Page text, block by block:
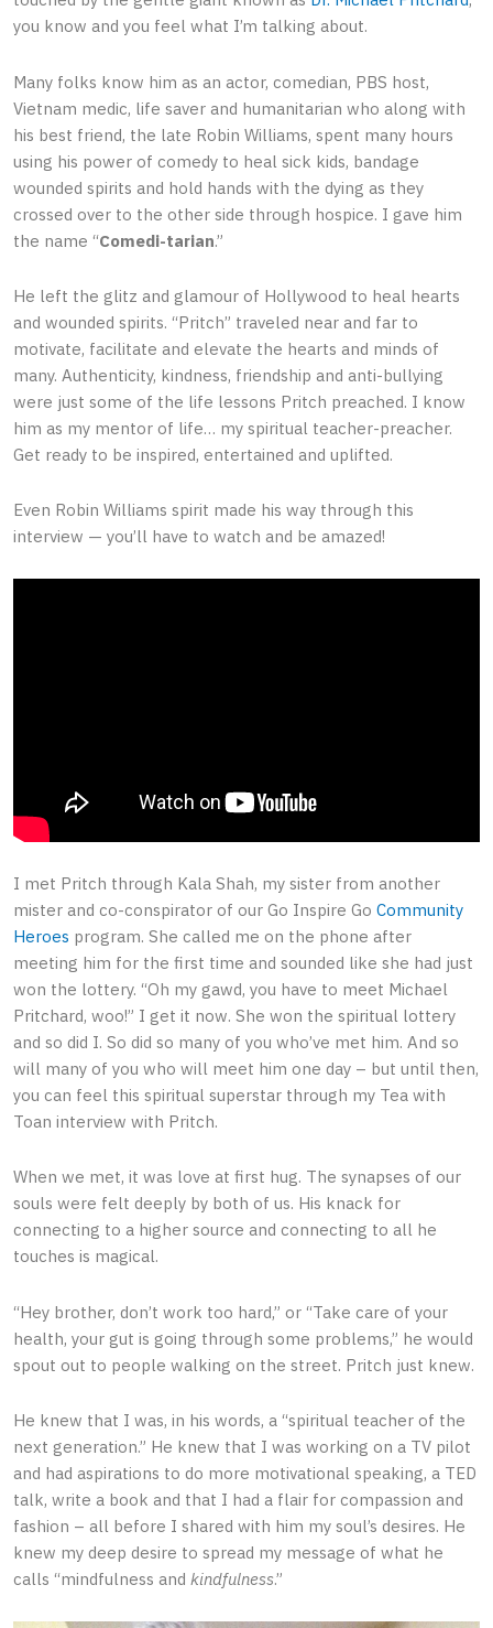
you know and you feel what I’m talking about.
Many folks know him as an actor, comedian, PBS host,
Vietnam medic, life saver and humanitarian who along with
his best friend, the late Robin Williams, spent many hours
using his power of comedy to heal sick kids, bandage
wounded spirits and hold hands with the dying as they
crossed over to the other side through hospice. I gave him
the name “Comedi-tarian.”
He left the glitz and glamour of Hollywood to heal hearts
and wounded spirits. “Pritch” traveled near and far to
motivate, facilitate and elevate the hearts and minds of
many. Authenticity, kindness, friendship and anti-bullying
were just some of the life lessons Pritch preached. I know
him as my mentor of life… my spiritual teacher-preacher.
Get ready to be inspired, entertained and uplifted.
Even Robin Williams spirit made his way through this
interview — you’ll have to watch and be amazed!
I met Pritch through Kala Shah, my sister from another
mister and co-conspirator of our Go Inspire Go Community
Heroes program. She called me on the phone after
meeting him for the first time and sounded like she had just
won the lottery. “Oh my gawd, you have to meet Michael
Pritchard, woo!” I get it now. She won the spiritual lottery
and so did I. So did so many of you who’ve met him. And so
will many of you who will meet him one day – but until then,
you can feel this spiritual superstar through my Tea with
Toan interview with Pritch.
When we met, it was love at first hug. The synapses of our
souls were felt deeply by both of us. His knack for
connecting to a higher source and connecting to all he
touches is magical.
“Hey brother, don’t work too hard,” or “Take care of your
health, your gut is going through some problems,” he would
spout out to people walking on the street. Pritch just knew.
He knew that I was, in his words, a “spiritual teacher of the
next generation.” He knew that I was working on a TV pilot
and had aspirations to do more motivational speaking, a TED
talk, write a book and that I had a flair for compassion and
fashion – all before I shared with him my soul’s desires. He
knew my deep desire to spread my message of what he
calls “mindfulness and kindfulness.”